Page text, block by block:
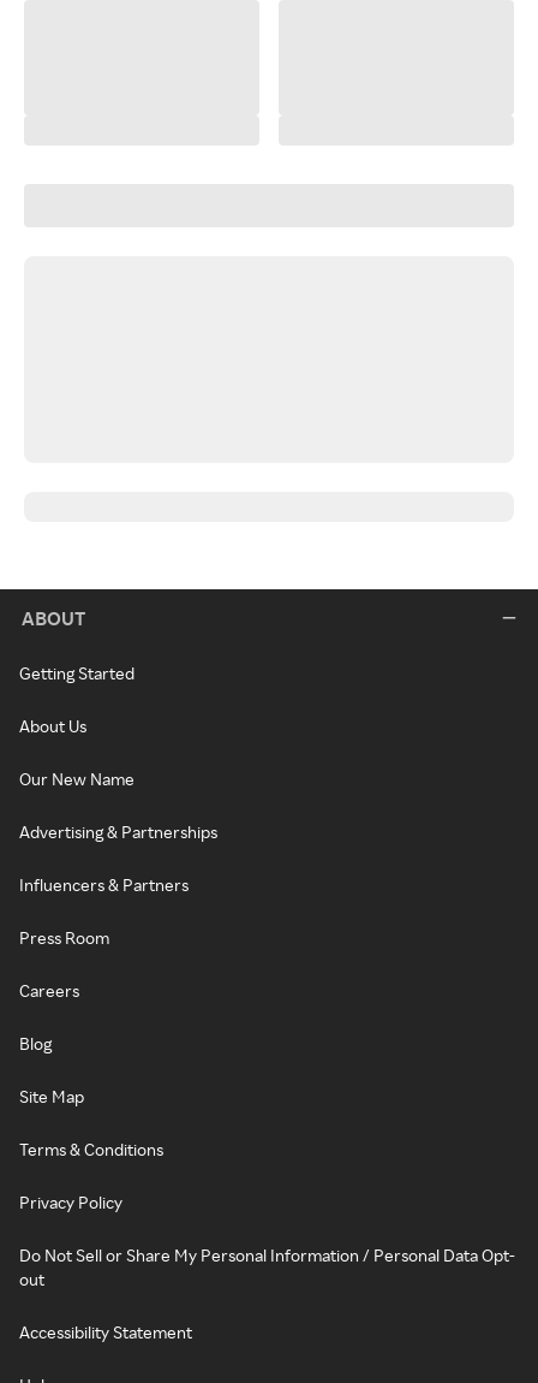
ABOUT
Getting Started
About Us
Our New Name
Advertising & Partnerships
Influencers & Partners
Press Room
Careers
Blog
Site Map
Terms & Conditions
Privacy Policy
Do Not Sell or Share My Personal Information / Personal Data Opt-
out
Accessibility Statement